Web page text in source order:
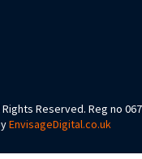
Reserved. Reg no
EnvisageDigital.co.uk